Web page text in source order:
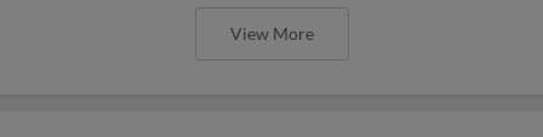
View More